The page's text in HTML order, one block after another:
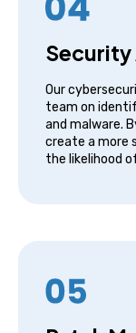
Security
Our
team on
and malware.
create a more
the likelihood